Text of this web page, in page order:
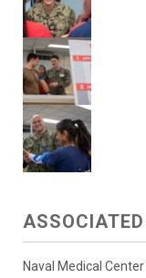
Naval Medical